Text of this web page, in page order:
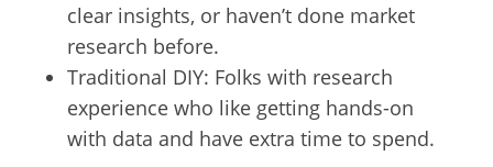
clear insights, or haven’t done market
research before.
Traditional DIY: Folks with research
experience who like getting hands-on
with data and have extra time to spend.